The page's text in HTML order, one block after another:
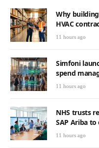
Why
HVAC
11 hours ago
Simfoni
spend
11 hours ago
NHS trusts
SAP Ariba to
11 hours ago